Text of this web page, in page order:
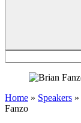
Home » Speakers »
Fanzo